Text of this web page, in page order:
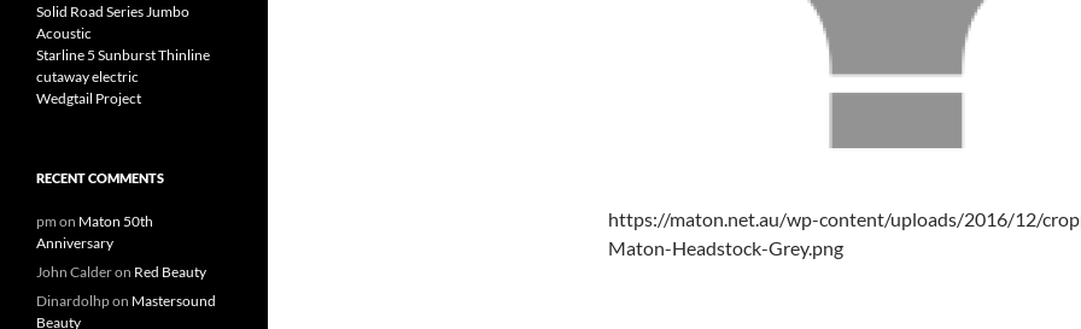
https://maton.net.au/wp-content/uploads/2016/12/
Maton-Headstock-Grey.png
Solid Road Series Jumbo
Acoustic
Starline 5 Sunburst Thinline
cutaway electric
Wedgtail Project
RECENT COMMENTS
pm on Maton 50th
Anniversary
John Calderon Red Beauty
Dinardolhpon Mastersound
Beauty